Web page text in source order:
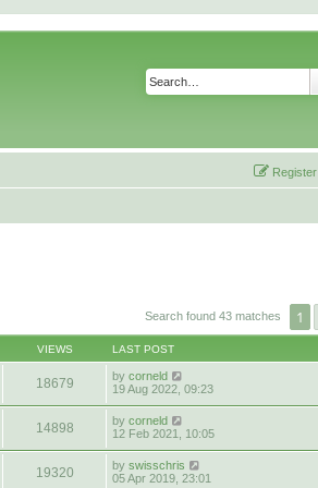
Register
Search found 43 matches 1
VIEWS LAST POST
18679 by corneld
19 Aug 2022, 09:23
14898 by corneld
12 Feb 2021, 10:05
19320 by swisschris
05 Apr 2019, 23:01